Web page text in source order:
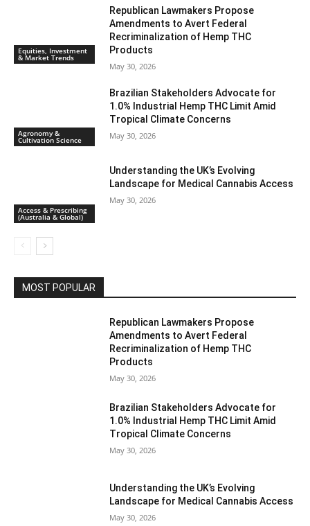
Equities, Investment
& Market Trends
Republican Lawmakers Propose
Amendments to Avert Federal
Recriminalization of Hemp THC
Products
May 30, 2026
Agronomy &
Cultivation Science
Brazilian Stakeholders Advocate for
1.0% Industrial Hemp THC Limit Amid
Tropical Climate Concerns
May 30, 2026
Access & Prescribing
(Australia & Global)
Understanding the UK’s Evolving
Landscape for Medical Cannabis Access
May 30, 2026
MOST POPULAR
Republican Lawmakers Propose
Amendments to Avert Federal
Recriminalization of Hemp THC
Products
May 30, 2026
Brazilian Stakeholders Advocate for
1.0% Industrial Hemp THC Limit Amid
Tropical Climate Concerns
May 30, 2026
Understanding the UK’s Evolving
Landscape for Medical Cannabis Access
May 30, 2026